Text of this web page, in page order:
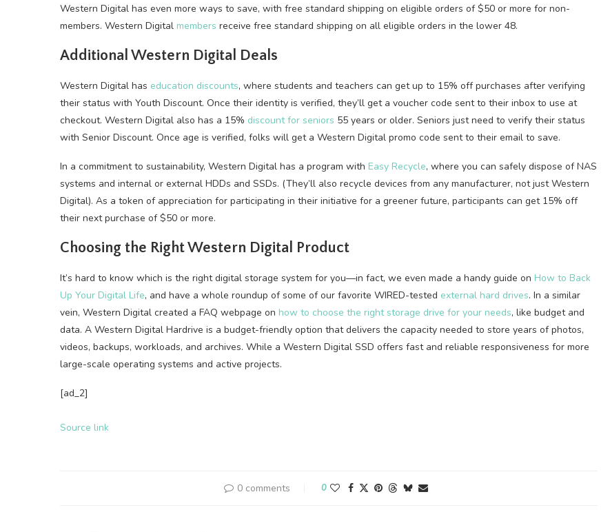
Western Digital has even more ways to save, with free standard shipping on eligible orders of $50 or more for non-
members. Western Digital members receive free standard shipping on all eligible orders in the lower 48.
Additional Western Digital Deals
Western Digital has education discounts, where students and teachers can get up to 15% off purchases after verifying
their status with Youth Discount. Once their identity is verified, they’ll get a voucher code sent to their inbox to use at
checkout. Western Digital also has a 15% discount for seniors 55 years or older. Seniors just need to verify their status
with Senior Discount. Once age is verified, folks will get a Western Digital promo code sent to their email to save.
In a commitment to sustainability, Western Digital has a program with Easy Recycle, where you can safely dispose of NAS
systems and internal or external HDDs and SSDs. (They’ll also recycle devices from any manufacturer, not just Western
Digital). As a token of appreciation for participating in their initiative for a greener future, participants can get 15% off
their next purchase of $50 or more.
Choosing the Right Western Digital Product
It’s hard to know which is the right digital storage system for you—in fact, we even made a handy guide on How to Back
Up Your Digital Life, and have a whole roundup of some of our favorite WIRED-tested external hard drives. In a similar
vein, Western Digital created a FAQ webpage on how to choose the right storage drive for your needs, like budget and
data. A Western Digital Hardrive is a budget-friendly option that delivers the capacity needed to store years of photos,
videos, backups, workloads, and archives. While a Western Digital SSD offers fast and reliable responsiveness for more
large-scale operating systems and active projects.
[ad_2]
Source link
0 comments 0